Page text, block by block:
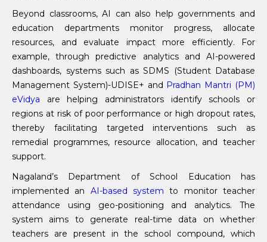
Beyond classrooms, AI can also help governments and
education departments monitor progress, allocate
resources, and evaluate impact more efficiently. For
example, through predictive analytics and AI-powered
dashboards, systems such as SDMS (Student Database
Management System)-UDISE+ and Pradhan Mantri (PM)
eVidya are helping administrators identify schools or
regions at risk of poor performance or high dropout rates,
thereby facilitating targeted interventions such as
remedial programmes, resource allocation, and teacher
support.
Nagaland’s Department of School Education has
implemented an AI-based system to monitor teacher
attendance using geo-positioning and analytics. The
system aims to generate real-time data on whether
teachers are present in the school compound, which